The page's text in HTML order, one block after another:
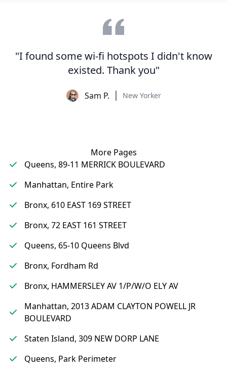
"I found some wi-fi hotspots I didn't know
existed. Thank you"
Sam P. New Yorker
More Pages
Queens, 89-11 MERRICK BOULEVARD
Manhattan, Entire Park
Bronx, 610 EAST 169 STREET
Bronx, 72 EAST 161 STREET
Queens, 65-10 Queens Blvd
Bronx, Fordham Rd
Bronx, HAMMERSLEY AV 1/P/W/O ELY AV
Manhattan, 2013 ADAM CLAYTON POWELL JR
BOULEVARD
Staten Island, 309 NEW DORP LANE
Queens, Park Perimeter